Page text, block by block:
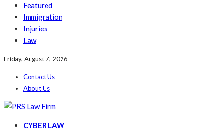
Featured
Immigration
Injuries
Law
Friday, August 7, 2026
Contact Us
About Us
CYBER LAW